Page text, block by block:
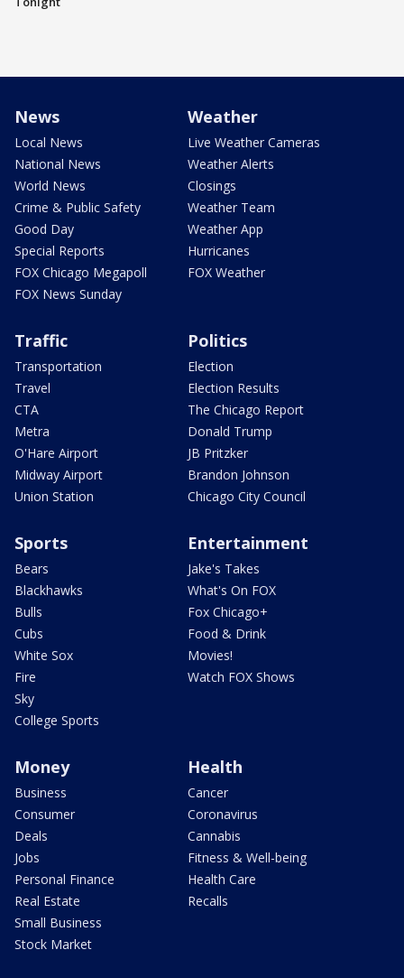
News
Local News
National News
World News
Crime & Public Safety
Good Day
Special Reports
FOX Chicago Megapoll
FOX News Sunday
Weather
Live Weather Cameras
Weather Alerts
Closings
Weather Team
Weather App
Hurricanes
FOX Weather
Traffic
Transportation
Travel
CTA
Metra
O'Hare Airport
Midway Airport
Union Station
Politics
Election
Election Results
The Chicago Report
Donald Trump
JB Pritzker
Brandon Johnson
Chicago City Council
Sports
Bears
Blackhawks
Bulls
Cubs
White Sox
Fire
Sky
College Sports
Entertainment
Jake's Takes
What's On FOX
Fox Chicago+
Food & Drink
Movies!
Watch FOX Shows
Money
Business
Consumer
Deals
Jobs
Personal Finance
Real Estate
Small Business
Stock Market
Health
Cancer
Coronavirus
Cannabis
Fitness & Well-being
Health Care
Recalls